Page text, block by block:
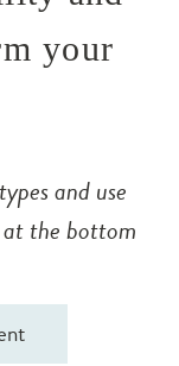
your
and use
the bottom